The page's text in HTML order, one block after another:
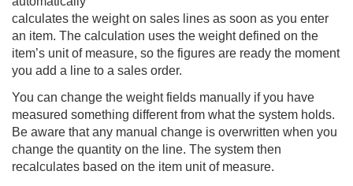
calculates the weight on sales lines as soon as you enter
an item. The calculation uses the weight defined on the
item’s unit of measure, so the figures are ready the moment
you add a line to a sales order.
You can change the weight fields manually if you have
measured something different from what the system holds.
Be aware that any manual change is overwritten when you
change the quantity on the line. The system then
recalculates based on the item unit of measure.